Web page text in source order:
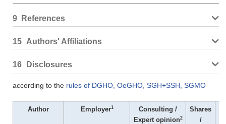
9 References
15 Authors' Affiliations
16 Disclosures
according to the rules of DGHO, OeGHO, SGH+SSH, SGMO
Author Employer1
Consulting /
Expert opinion2
Shares
/